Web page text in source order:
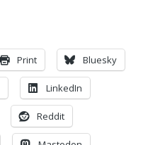
Print Bluesky
LinkedIn
Reddit